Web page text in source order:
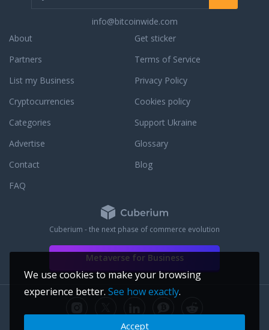
info@bitcoinwide.com
About
Partners
List my Business
Cryptocurrencies
Categories
Get sticker
Terms of Service
Privacy Policy
Cookies policy
Support Ukraine
Advertise
Glossary
Contact
Blog
FAQ
Cuberium - the next phase of commerce evolution
Metaverse for Business
We use cookies to make your browsing
experience better. See how exactly.
Accept